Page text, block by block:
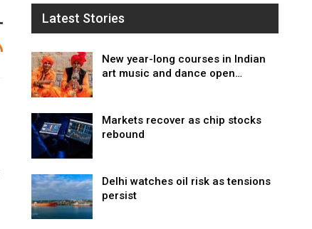
Latest Stories
New year-long courses in Indian
art music and dance open…
Markets recover as chip stocks
rebound
Delhi watches oil risk as tensions
persist